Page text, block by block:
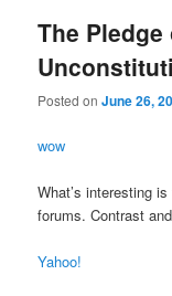
The
Posted onJune 26,
wow
What’s interesting
forums. Contrast
Yahoo!